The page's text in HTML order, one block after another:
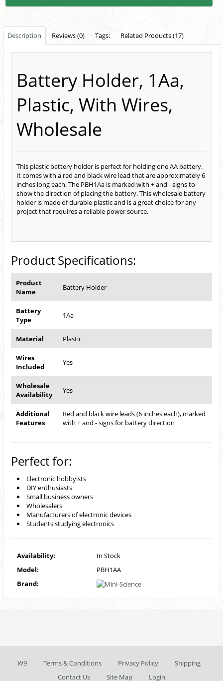
Description Reviews (0) Tags: Related Products (17)
Battery Holder, 1Aa,
Plastic, With Wires,
Wholesale
This plastic battery holder is perfect for holding one AA battery.
It comes with a red and black wire lead that are approximately 6
inches long each. The PBH1Aa is marked with + and - signs to
show the direction of placing the battery. This wholesale battery
holder is made of durable plastic and is a great choice for any
project that requires a reliable power source.
Product Specifications:
Product
Name
Battery Holder
Battery
Type
1Aa
Material Plastic
Wires
Included
Yes
Wholesale
Availability
Yes
Additional
Features
Red and black wire leads (6 inches each), marked
with + and - signs for battery direction
Perfect for:
Electronic hobbyists
DIY enthusiasts
Small business owners
Wholesalers
Manufacturers of electronic devices
Students studying electronics
Availability:
In Stock
Model:
PBH1AA
Brand:
W9 Terms & Conditions Privacy Policy
Shipping
Contact Us
Site Map Login